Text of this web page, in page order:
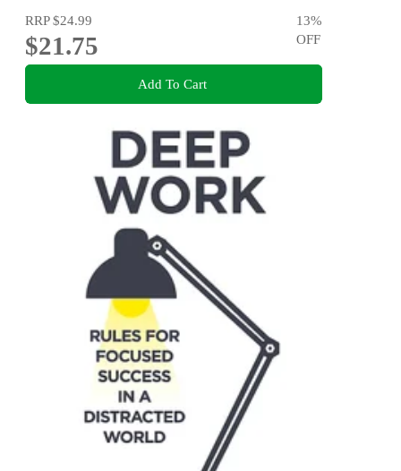
RRP$24.99
$21.75
13%
OFF
Add To Cart